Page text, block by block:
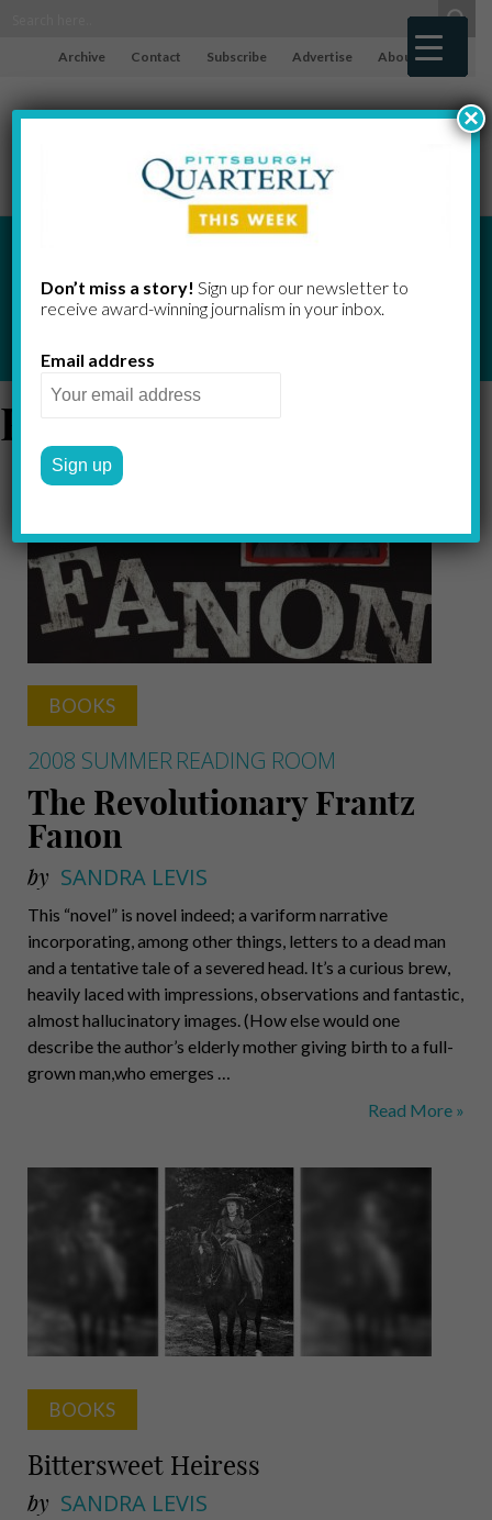
Archive Contact Subscribe Advertise About
Reading Room
BOOKS
2008 SUMMERREADING ROOM
The Revolutionary Frantz
Fanon
by SANDRA LEVIS
This “novel” is novel indeed; a variform narrative
incorporating, among other things, letters to a dead man
and a tentative tale of a severed head. It’s a curious brew,
heavily laced with impressions, observations and fantastic,
almost hallucinatory images. (How else would one
describe the author’s elderly mother giving birth to a full-
grown man,who emerges …
The
Read More »
BOOKS
Bittersweet Heiress
by SANDRA LEVIS
Don’t miss a story! Sign up for our newsletter to
receive award-​winning journalism in your inbox.
Email address
×